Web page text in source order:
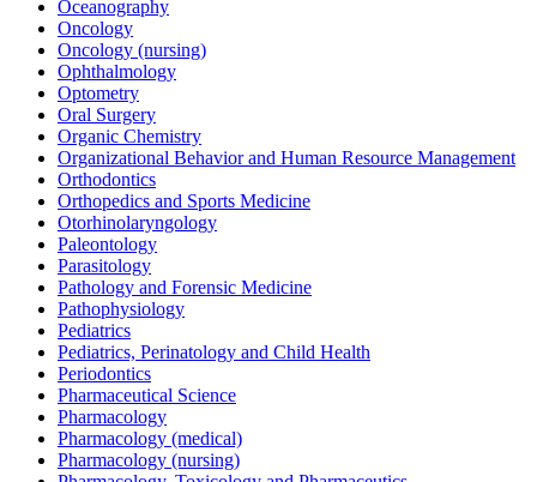
Oceanography
Oncology
Oncology (nursing)
Ophthalmology
Optometry
Oral Surgery
Organic Chemistry
Organizational Behavior and Human Resource Management
Orthodontics
Orthopedics and Sports Medicine
Otorhinolaryngology
Paleontology
Parasitology
Pathology and Forensic Medicine
Pathophysiology
Pediatrics
Pediatrics, Perinatology and Child Health
Periodontics
Pharmaceutical Science
Pharmacology
Pharmacology (medical)
Pharmacology (nursing)